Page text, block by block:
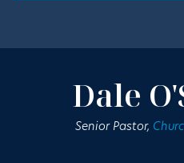
Dale
Senior Pastor,